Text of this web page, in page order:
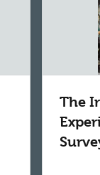
The